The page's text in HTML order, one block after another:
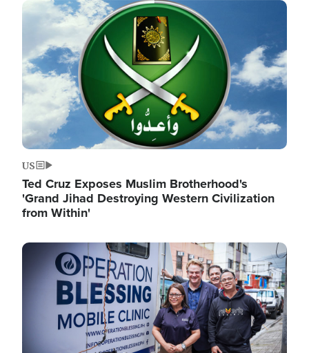
Image
US
Ted Cruz Exposes Muslim Brotherhood's
'Grand Jihad Destroying Western Civilization
from Within'
Image